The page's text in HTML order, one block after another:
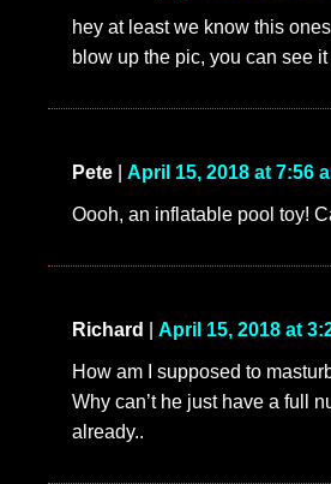
hey at least we know this
blow up the pic, you can see it
Pete April 15, 2018 at 7:56
Oooh, an inflatable pool toy!
Richard April 15, 2018 at
How am I supposed to
Why can’t he just have a full
already..